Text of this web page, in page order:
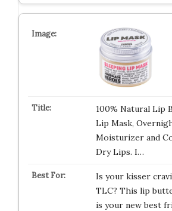
100% Natural Lip
Lip Mask,
Moisturizer and
Dry Lips. I…
Is your kisser
TLC? This lip
is your new best